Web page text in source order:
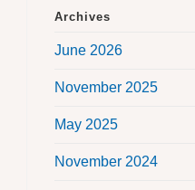
Archives
June 2026
November 2025
May 2025
November 2024